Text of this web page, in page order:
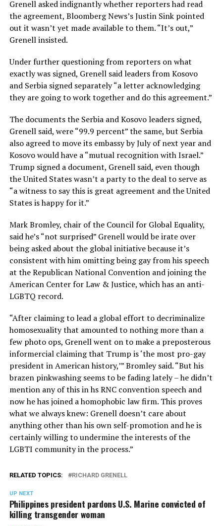
Grenell asked indignantly whether reporters had read
the agreement, Bloomberg News’s Justin Sink pointed
out it wasn’t yet made available to them. “It’s out,”
Grenell insisted.
Under further questioning from reporters on what
exactly was signed, Grenell said leaders from Kosovo
and Serbia signed separately “a letter acknowledging
they are going to work together and do this agreement.”
The documents the Serbia and Kosovo leaders signed,
Grenell said, were “99.9 percent” the same, but Serbia
also agreed to move its embassy by July of next year and
Kosovo would have a “mutual recognition with Israel.”
Trump signed a document, Grenell said, even though
the United States wasn’t a party to the deal to serve as
“a witness to say this is great agreement and the United
States is happy for it.”
Mark Bromley, chair of the Council for Global Equality,
said he’s “not surprised” Grenell would be irate over
being asked about the global initiative because it’s
consistent with him omitting being gay from his speech
at the Republican National Convention and joining the
American Center for Law & Justice, which has an anti-
LGBTQ record.
“After claiming to lead a global effort to decriminalize
homosexuality that amounted to nothing more than a
few photo ops, Grenell went on to make a preposterous
informercial claiming that Trump is ‘the most pro-gay
president in American history,’” Bromley said. “But his
brazen pinkwashing seems to be fading lately – he didn’t
mention any of this in hs RNC convention speech and
now he has joined a homophobic law firm. This proves
what we always knew: Grenell doesn’t care about
anything other than his own self-promotion and he is
certainly willing to undermine the interests of the
LGBTI community in the process.”
RELATED TOPICS: RICHARD GRENELL
UP NEXT
Philippines president pardons U.S. Marine convicted of
killing transgender woman